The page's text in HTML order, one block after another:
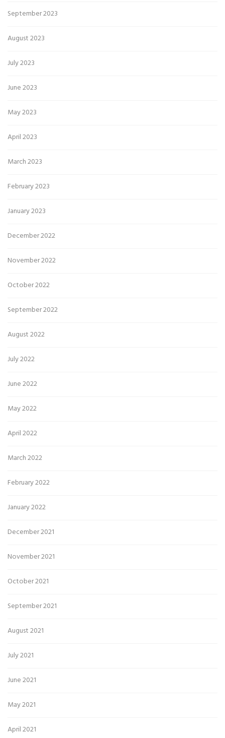
September 2023
August 2023
July 2023
June 2023
May 2023
April 2023
March 2023
February 2023
January 2023
December 2022
November 2022
October 2022
September 2022
August 2022
July 2022
June 2022
May 2022
April 2022
March 2022
February 2022
January 2022
December 2021
November 2021
October 2021
September 2021
August 2021
July 2021
June 2021
May 2021
April 2021